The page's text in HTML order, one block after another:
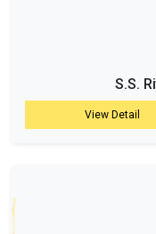
S.S.
View Detail